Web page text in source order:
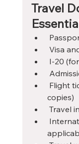
Travel
Visa
I-20
copies)
Travel